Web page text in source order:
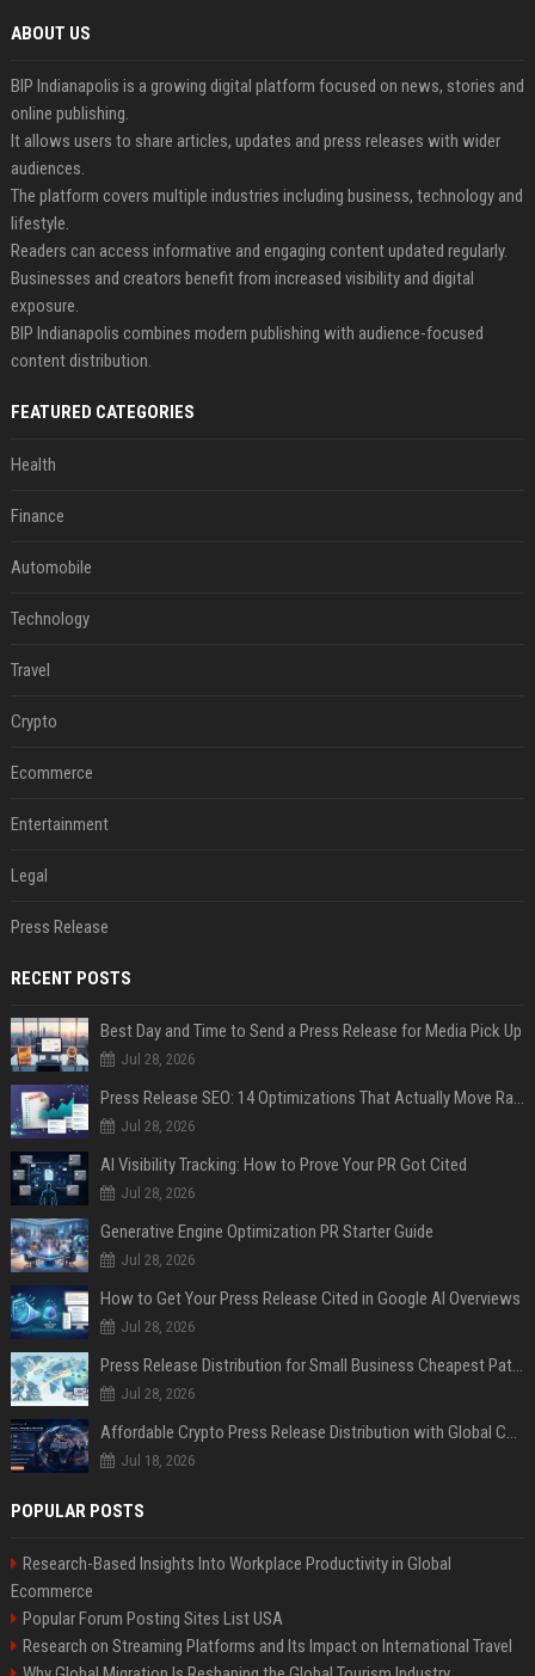
ABOUT US
BIP Indianapolis is a growing digital platform focused on news, stories and
online publishing.
It allows users to share articles, updates and press releases with wider
audiences.
The platform covers multiple industries including business, technology and
lifestyle.
Readers can access informative and engaging content updated regularly.
Businesses and creators benefit from increased visibility and digital
exposure.
BIP Indianapolis combines modern publishing with audience-focused
content distribution.
FEATURED CATEGORIES
Health
Finance
Automobile
Technology
Travel
Crypto
Ecommerce
Entertainment
Legal
Press Release
RECENT POSTS
Best Day and Time to Send a Press Release for Media Pick Up
Jul 28, 2026
Press Release SEO: 14 Optimizations That Actually Move Rankings
Jul 28, 2026
AI Visibility Tracking: How to Prove Your PR Got Cited
Jul 28, 2026
Generative Engine Optimization PR Starter Guide
Jul 28, 2026
How to Get Your Press Release Cited in Google AI Overviews
Jul 28, 2026
Press Release Distribution for Small Business Cheapest Path to Real Coverage
Jul 28, 2026
Affordable Crypto Press Release Distribution with Global Coverage
Jul 18, 2026
POPULAR POSTS
Research-Based Insights Into Workplace Productivity in Global
Ecommerce
Popular Forum Posting Sites List USA
Research on Streaming Platforms and Its Impact on International Travel